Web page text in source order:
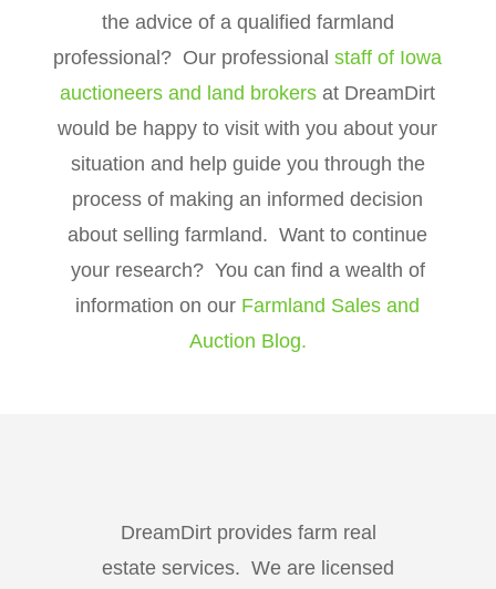
the advice of a qualified farmland
professional? Our professionalstaff of Iowa
auctioneers and land brokers at DreamDirt
would be happy to visit with you about your
situation and help guide you through the
process of making an informed decision
about selling farmland. Want to continue
your research? You can find a wealth of
information on our Farmland Sales and
Auction Blog.
DreamDirt provides farm real
estate services. We are licensed